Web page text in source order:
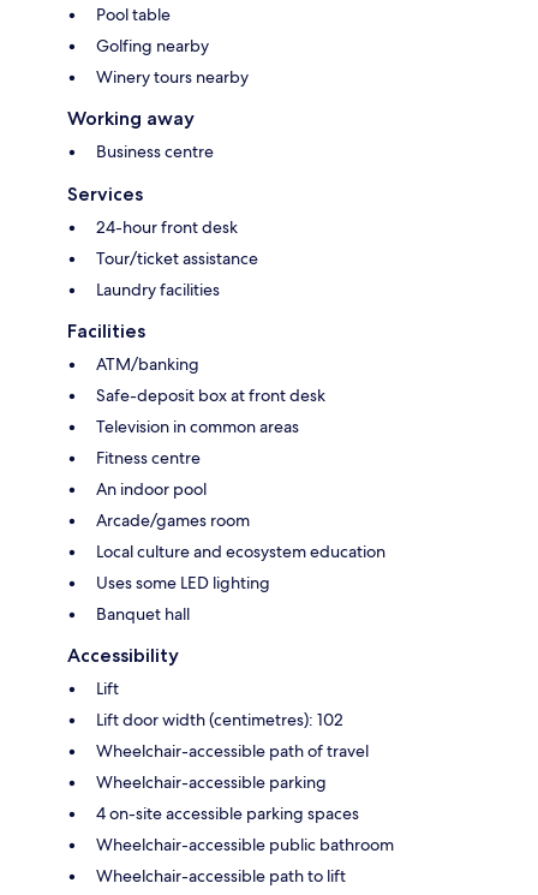
Pool table
Golfing nearby
Winery tours nearby
Working away
Business centre
Services
24-hour front desk
Tour/ticket assistance
Laundry facilities
Facilities
ATM/banking
Safe-deposit box at front desk
Television in common areas
Fitness centre
An indoor pool
Arcade/games room
Local culture and ecosystem education
Uses some LED lighting
Banquet hall
Accessibility
Lift
Lift door width (centimetres): 102
Wheelchair-accessible path of travel
Wheelchair-accessible parking
4 on-site accessible parking spaces
Wheelchair-accessible public bathroom
Wheelchair-accessible path to lift